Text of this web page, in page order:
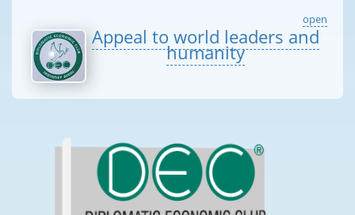
open
Appeal to world leaders and
humanity